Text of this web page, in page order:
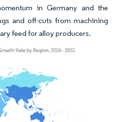
in Germany and the
and off-cuts from machining
feed for alloy producers.